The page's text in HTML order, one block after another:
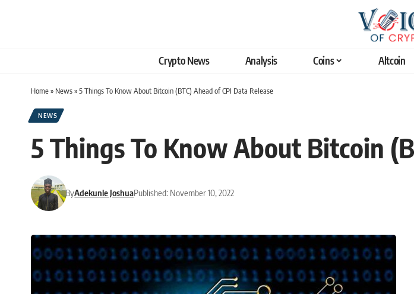
Crypto News Analysis Coins Altcoin
Home» News»5 Things To Know About Bitcoin (BTC) Ahead of CPI Data Release
NEWS
5 Things To Know About Bitcoin
ByAdekunle JoshuaPublished: November 10, 2022